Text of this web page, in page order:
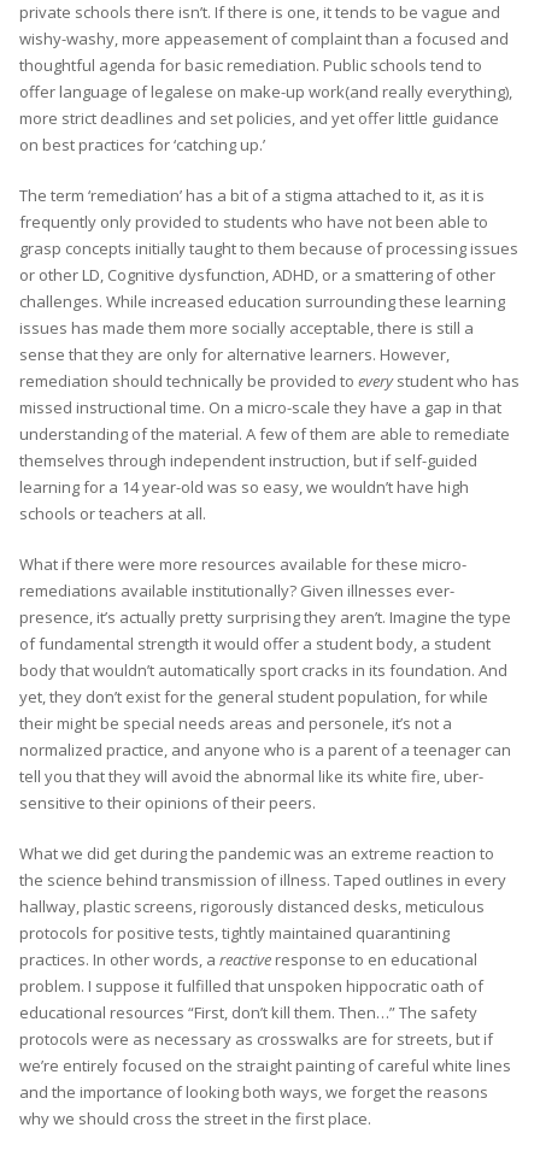
private schools there isn’t. If there is one, it tends to be vague and
wishy-washy, more appeasement of complaint than a focused and
thoughtful agenda for basic remediation. Public schools tend to
offer language of legalese on make-up work(and really everything),
more strict deadlines and set policies, and yet offer little guidance
on best practices for ‘catching up.’
The term ‘remediation’ has a bit of a stigma attached to it, as it is
frequently only provided to students who have not been able to
grasp concepts initially taught to them because of processing issues
or other LD, Cognitive dysfunction, ADHD, or a smattering of other
challenges. While increased education surrounding these learning
issues has made them more socially acceptable, there is still a
sense that they are only for alternative learners. However,
remediation should technically be provided to everystudent who has
missed instructional time. On a micro-scale they have a gap in that
understanding of the material. A few of them are able to remediate
themselves through independent instruction, but if self-guided
learning for a 14 year-old was so easy, we wouldn’t have high
schools or teachers at all.
What if there were more resources available for these micro-
remediations available institutionally? Given illnesses ever-
presence, it’s actually pretty surprising they aren’t. Imagine the type
of fundamental strength it would offer a student body, a student
body that wouldn’t automatically sport cracks in its foundation. And
yet, they don’t exist for the general student population, for while
their might be special needs areas and personele, it’s not a
normalized practice, and anyone who is a parent of a teenager can
tell you that they will avoid the abnormal like its white fire, uber-
sensitive to their opinions of their peers.
What we did get during the pandemic was an extreme reaction to
the science behind transmission of illness. Taped outlines in every
hallway, plastic screens, rigorously distanced desks, meticulous
protocols for positive tests, tightly maintained quarantining
practices. In other words, a reactive response to en educational
problem. I suppose it fulfilled that unspoken hippocratic oath of
educational resources “First, don’t kill them. Then…” The safety
protocols were as necessary as crosswalks are for streets, but if
we’re entirely focused on the straight painting of careful white lines
and the importance of looking both ways, we forget the reasons
why we should cross the street in the first place.